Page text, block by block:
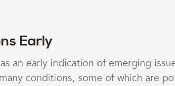
Early
an early indication of emerging
conditions, some of which are